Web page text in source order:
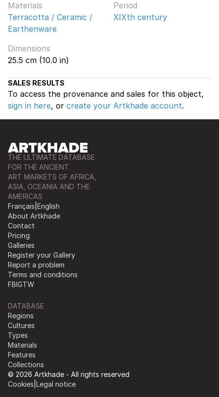
Materials
Terracotta / Ceramic /
Earthenware
Period
XIXth century
Dimensions
25.5 cm (10.0 in)
SALES RESULTS
To access the provenance and sales for this object,
sign in here, or create your Artkhade account.
THE ULTIMATE DATABASE
FOR THE ANCIENT
ART MARKETS OF AFRICA,
ASIA, OCEANIA AND THE
AMERICAS
Français English
About Artkhade
Contact
Pricing
Galleries
Register your Gallery
Report a problem
Terms and conditions
FBIGTW
DATABASE
Regions
Cultures
Types
Materials
Features
Collections
© 2026 Artkhade - All rights reserved
Cookies Legal notice